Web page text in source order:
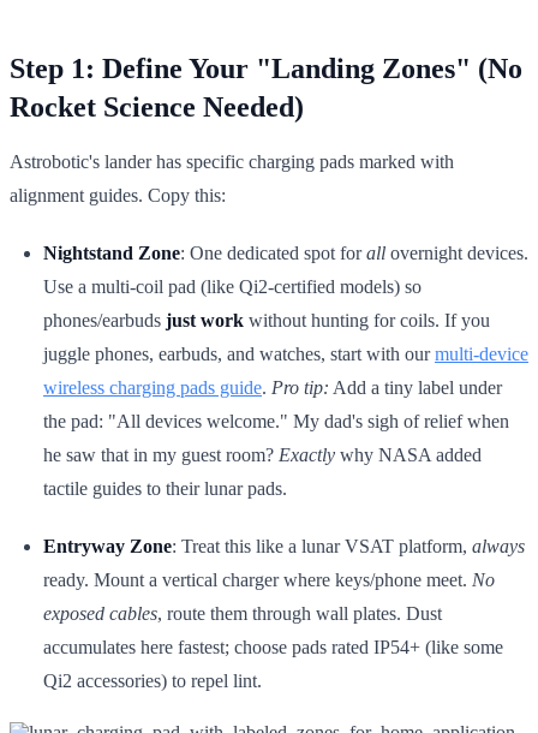
Step 1: Define Your "Landing Zones" (No
Rocket Science Needed)
Astrobotic's lander has specific charging pads marked with
alignment guides. Copy this:
Nightstand Zone: One dedicated spot forall overnight devices.
Use a multi-coil pad (like Qi2-certified models) so
phones/earbuds just work without hunting for coils. If you
juggle phones, earbuds, and watches, start with ourmulti-device
wireless charging pads guide. Pro tip: Add a tiny label under
the pad: "All devices welcome." My dad's sigh of relief when
he saw that in my guest room? Exactly why NASA added
tactile guides to their lunar pads.
Entryway Zone: Treat this like a lunar VSAT platform, always
ready. Mount a vertical charger where keys/phone meet. No
exposed cables, route them through wall plates. Dust
accumulates here fastest; choose pads rated IP54+ (like some
Qi2 accessories) to repel lint.